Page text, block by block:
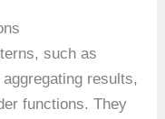
such as
results,
functions. They